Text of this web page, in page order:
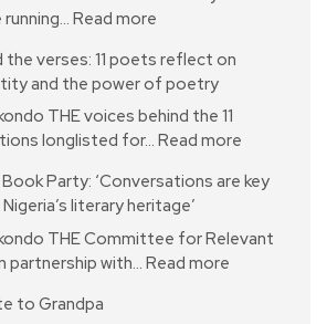
Read more
the verses: 11 poets reflect on
and the power of poetry
THE voices behind the 11
longlisted for… Read more
Party: ‘Conversations are key
literary heritage’
THE Committee for Relevant
partnership with… Read more
to Grandpa